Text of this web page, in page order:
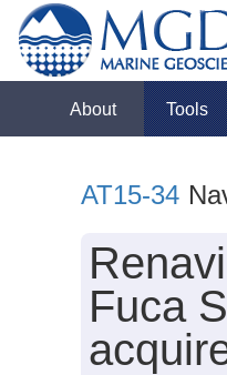
About Tools
AT15-34
Fuca